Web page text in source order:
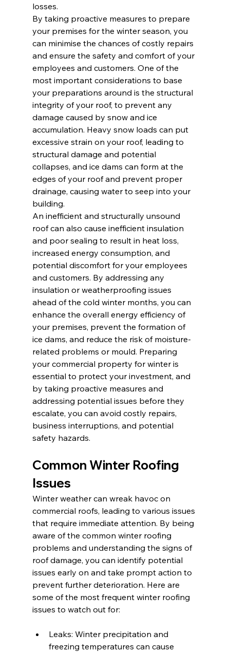
losses.
By taking proactive measures to prepare
your premises for the winter season, you
can minimise the chances of costly repairs
and ensure the safety and comfort of your
employees and customers. One of the
most important considerations to base
your preparations around is the structural
integrity of your roof, to prevent any
damage caused by snow and ice
accumulation. Heavy snow loads can put
excessive strain on your roof, leading to
structural damage and potential
collapses, and ice dams can form at the
edges of your roof and prevent proper
drainage, causing water to seep into your
building.
An inefficient and structurally unsound
roof can also cause inefficient insulation
and poor sealing to result in heat loss,
increased energy consumption, and
potential discomfort for your employees
and customers. By addressing any
insulation or weatherproofing issues
ahead of the cold winter months, you can
enhance the overall energy efficiency of
your premises, prevent the formation of
ice dams, and reduce the risk of moisture-
related problems or mould. Preparing
your commercial property for winter is
essential to protect your investment, and
by taking proactive measures and
addressing potential issues before they
escalate, you can avoid costly repairs,
business interruptions, and potential
safety hazards.
Common Winter Roofing
Issues
Winter weather can wreak havoc on
commercial roofs, leading to various issues
that require immediate attention. By being
aware of the common winter roofing
problems and understanding the signs of
roof damage, you can identify potential
issues early on and take prompt action to
prevent further deterioration. Here are
some of the most frequent winter roofing
issues to watch out for:
Leaks: Winter precipitation and
freezing temperatures can cause